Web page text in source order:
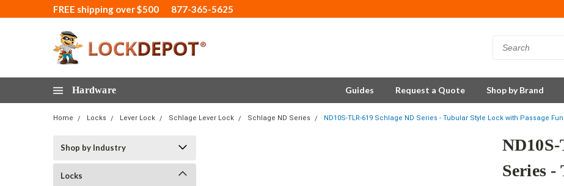
FREE shipping over $500 877-365-5625
Hardware Guides Request a Quote Shop by Brand
Home Locks Lever Lock Schlage Lever Lock Schlage ND Series ND10S-TLR-619 Schlage ND Series - Tubular Style Lock with Passage
Shop by Industry
Locks
Series